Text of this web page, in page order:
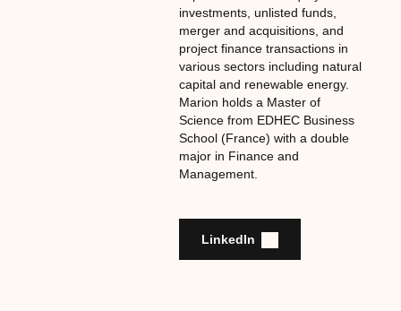
investments, unlisted funds,
merger and acquisitions, and
project finance transactions in
various sectors including natural
capital and renewable energy.
Marion holds a Master of
Science from EDHEC Business
School (France) with a double
major in Finance and
Management.
LinkedIn